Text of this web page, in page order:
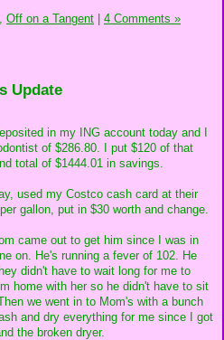
Off on a Tangent 4 Comments »
Update
in my ING account today and I
of $286.80. I put $120 of that
total of $1444.01 in savings.
used my Costco cash card at their
gallon, put in $30 worth and change.
came out to get him since I was in
on. He's running a fever of 102. He
didn't have to wait long for me to
home with her so he didn't have to sit
we went in to Mom's with a bunch
and dry everything for me since I got
the broken dryer.